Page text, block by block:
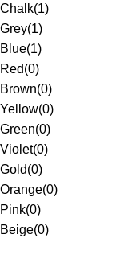
Chalk(1)
Grey(1)
Blue(1)
Red(0)
Brown(0)
Yellow(0)
Green(0)
Violet(0)
Gold(0)
Orange(0)
Pink(0)
Beige(0)